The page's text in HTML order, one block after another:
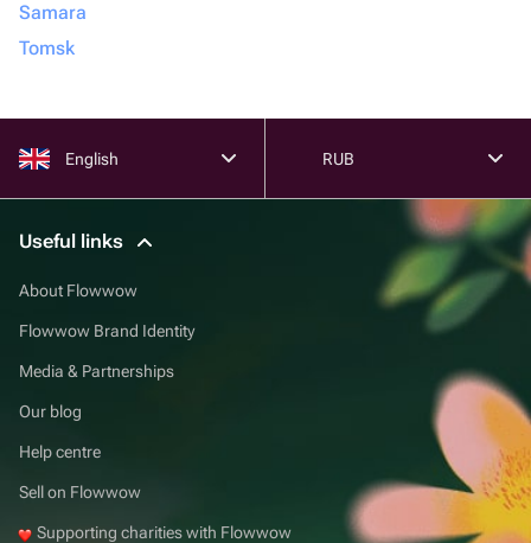
Samara
Tomsk
English RUB
Useful links
About Flowwow
Flowwow Brand Identity
Media & Partnerships
Our blog
Help centre
Sell on Flowwow
Supporting charities with Flowwow